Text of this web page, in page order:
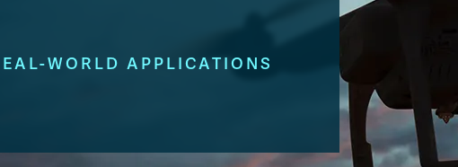
WORLD APPLICATIONS